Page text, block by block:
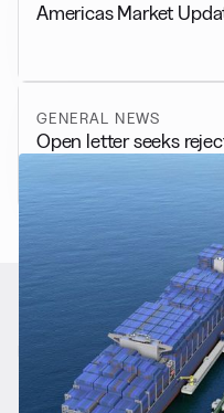
Americas Market
GENERAL NEWS
Open letter seeks
RELATED NEWS
More from